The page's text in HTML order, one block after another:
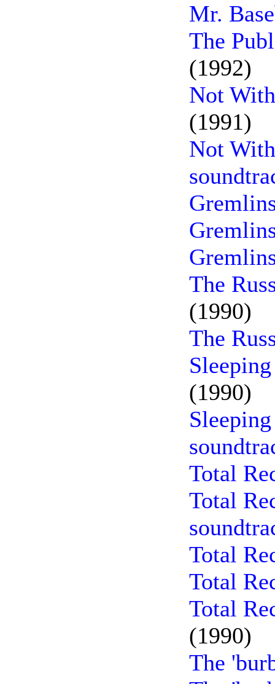
Mr.
The
(1992)
Not
(1991)
Not
The
(1990)
The
(1990)
Total
Total
Total
Total
Total
(1990)
The